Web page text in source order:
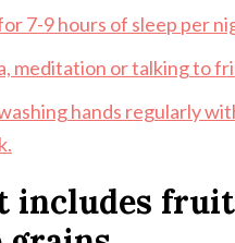
7-9 hours of sleep per
meditation or talking to
hands regularly
includes